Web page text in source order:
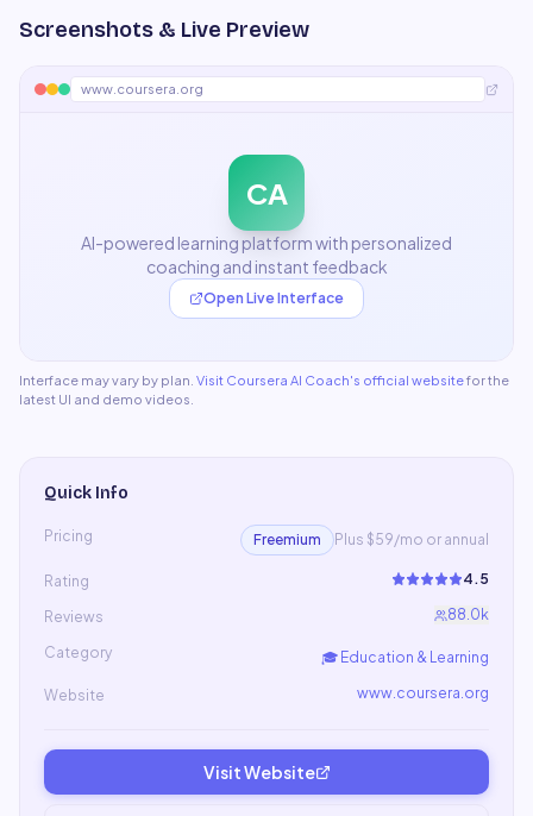
Screenshots & Live Preview
www.coursera.org
CA
AI-powered learning platform with personalized
coaching and instant feedback
Open Live Interface
Interface may vary by plan. Visit Coursera AI Coach's official websitefor the
latest UI and demo videos.
Quick Info
Pricing Freemium Plus $59/mo or annual
Rating 4.5
Reviews 88.0k
Category 🎓 Education & Learning
Website www.coursera.org
Visit Website